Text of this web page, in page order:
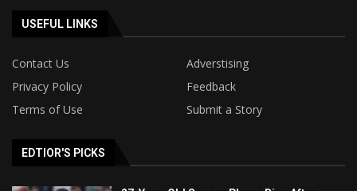
USEFUL LINKS
Contact Us
Adverstising
Privacy Policy
Feedback
Terms of Use
Submit a Story
EDTIOR'S PICKS